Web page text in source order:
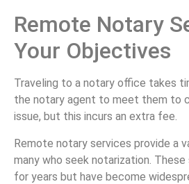
Remote Notary
Your Objectives
Traveling to a notary office takes
the notary agent to meet them to
issue, but this incurs an extra fee.
Remote notary services provide a
many who seek notarization.
for years but have become